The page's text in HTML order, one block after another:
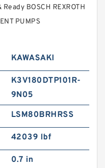
BOSCH REXROTH
PUMPS
KAWASAKI
K3V180DTP101R-
9N05
LSM80BRHRSS
42039 lbf
0.7 in